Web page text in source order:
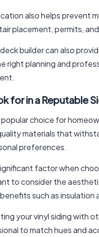
also helps prevent
placement, permits,
builder can also
right planning and
for in a Reputable
popular choice for
materials that
preferences.
factor when
to consider the
such as insulation
your vinyl siding with
to match hues and